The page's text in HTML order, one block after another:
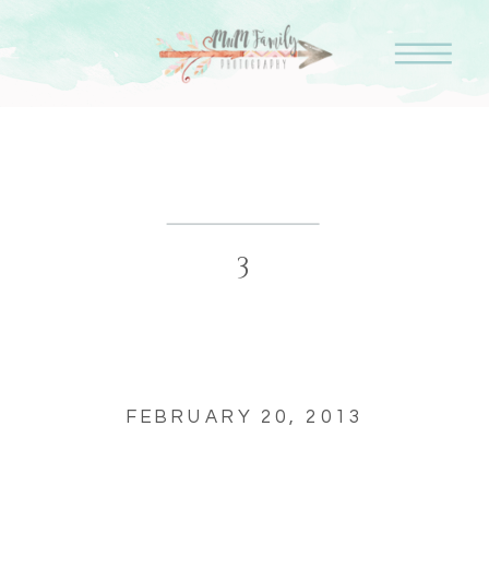
3
FEBRUARY 20, 2013